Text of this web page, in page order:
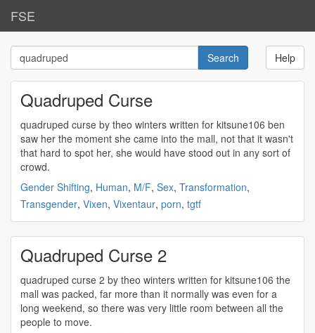
FSE
Help
Quadruped Curse
quadruped curse by theo winters written for kitsune106 ben
saw her the moment she came into the mall, not that it wasn't
that hard to spot her, she would have stood out in any sort of
crowd.
Gender Shifting, Human, M/F, Sex, Transformation,
Transgender, Vixen, Vixentaur, porn, tgtf
Quadruped Curse 2
quadruped curse 2 by theo winters written for kitsune106 the
mall was packed, far more than it normally was even for a
long weekend, so there was very little room between all the
people to move.